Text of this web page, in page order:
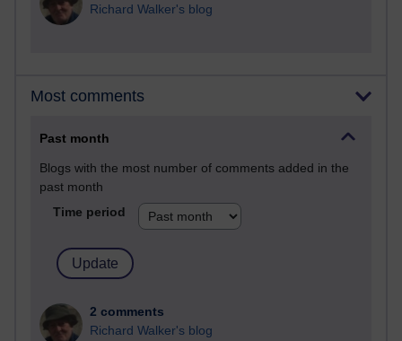
Richard Walker's blog
Most comments
Past month
Blogs with the most number of comments added in the
past month
Time period
2 comments
Richard Walker's blog